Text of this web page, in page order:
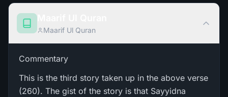
Maarif Ul Quran
Commentary
This is the third story taken up in the above verse
(260). The gist of the story is that Sayyidna